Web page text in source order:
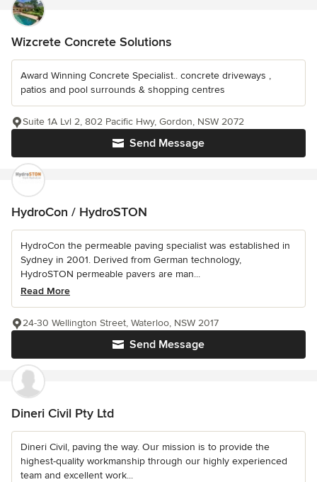
Wizcrete Concrete Solutions
Award Winning Concrete Specialist.. concrete driveways ,
patios and pool surrounds & shopping centres
Send Message
Suite 1A Lvl 2, 802 Pacific Hwy, Gordon, NSW 2072
HydroCon / HydroSTON
HydroCon the permeable paving specialist was established in
Sydney in 2001. Derived from German technology,
HydroSTON permeable pavers are man...
Read More
Send Message
24-30 Wellington Street, Waterloo, NSW 2017
Dineri Civil Pty Ltd
Dineri Civil, paving the way. Our mission is to provide the
highest-quality workmanship through our highly experienced
team and excellent work...